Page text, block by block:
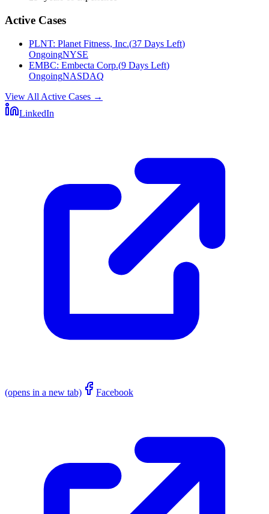
Active Cases
PLNT: Planet Fitness, Inc.(37 Days Left)
OngoingNYSE
EMBC: Embecta Corp.(9 Days Left)
OngoingNASDAQ
View All Active Cases →
LinkedIn
(opens in a new tab) Facebook